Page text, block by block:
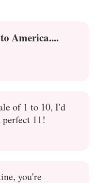
America....
of 1 to 10, I'd
perfect 11!
you're